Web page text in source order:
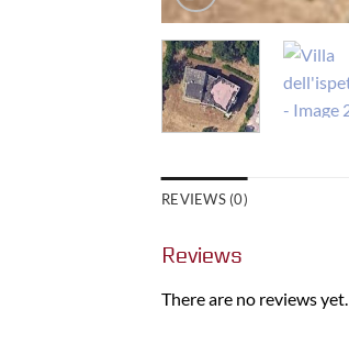
REVIEWS (0)
Reviews
There are no reviews yet.